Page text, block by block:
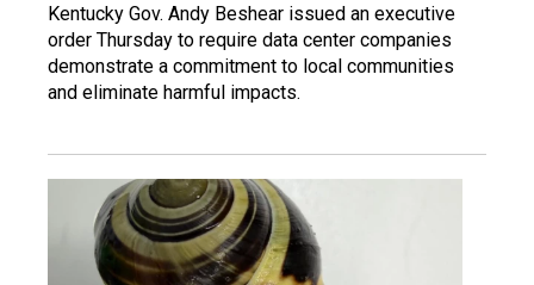
Kentucky Gov. Andy Beshear issued an executive
order Thursday to require data center companies
demonstrate a commitment to local communities
and eliminate harmful impacts.